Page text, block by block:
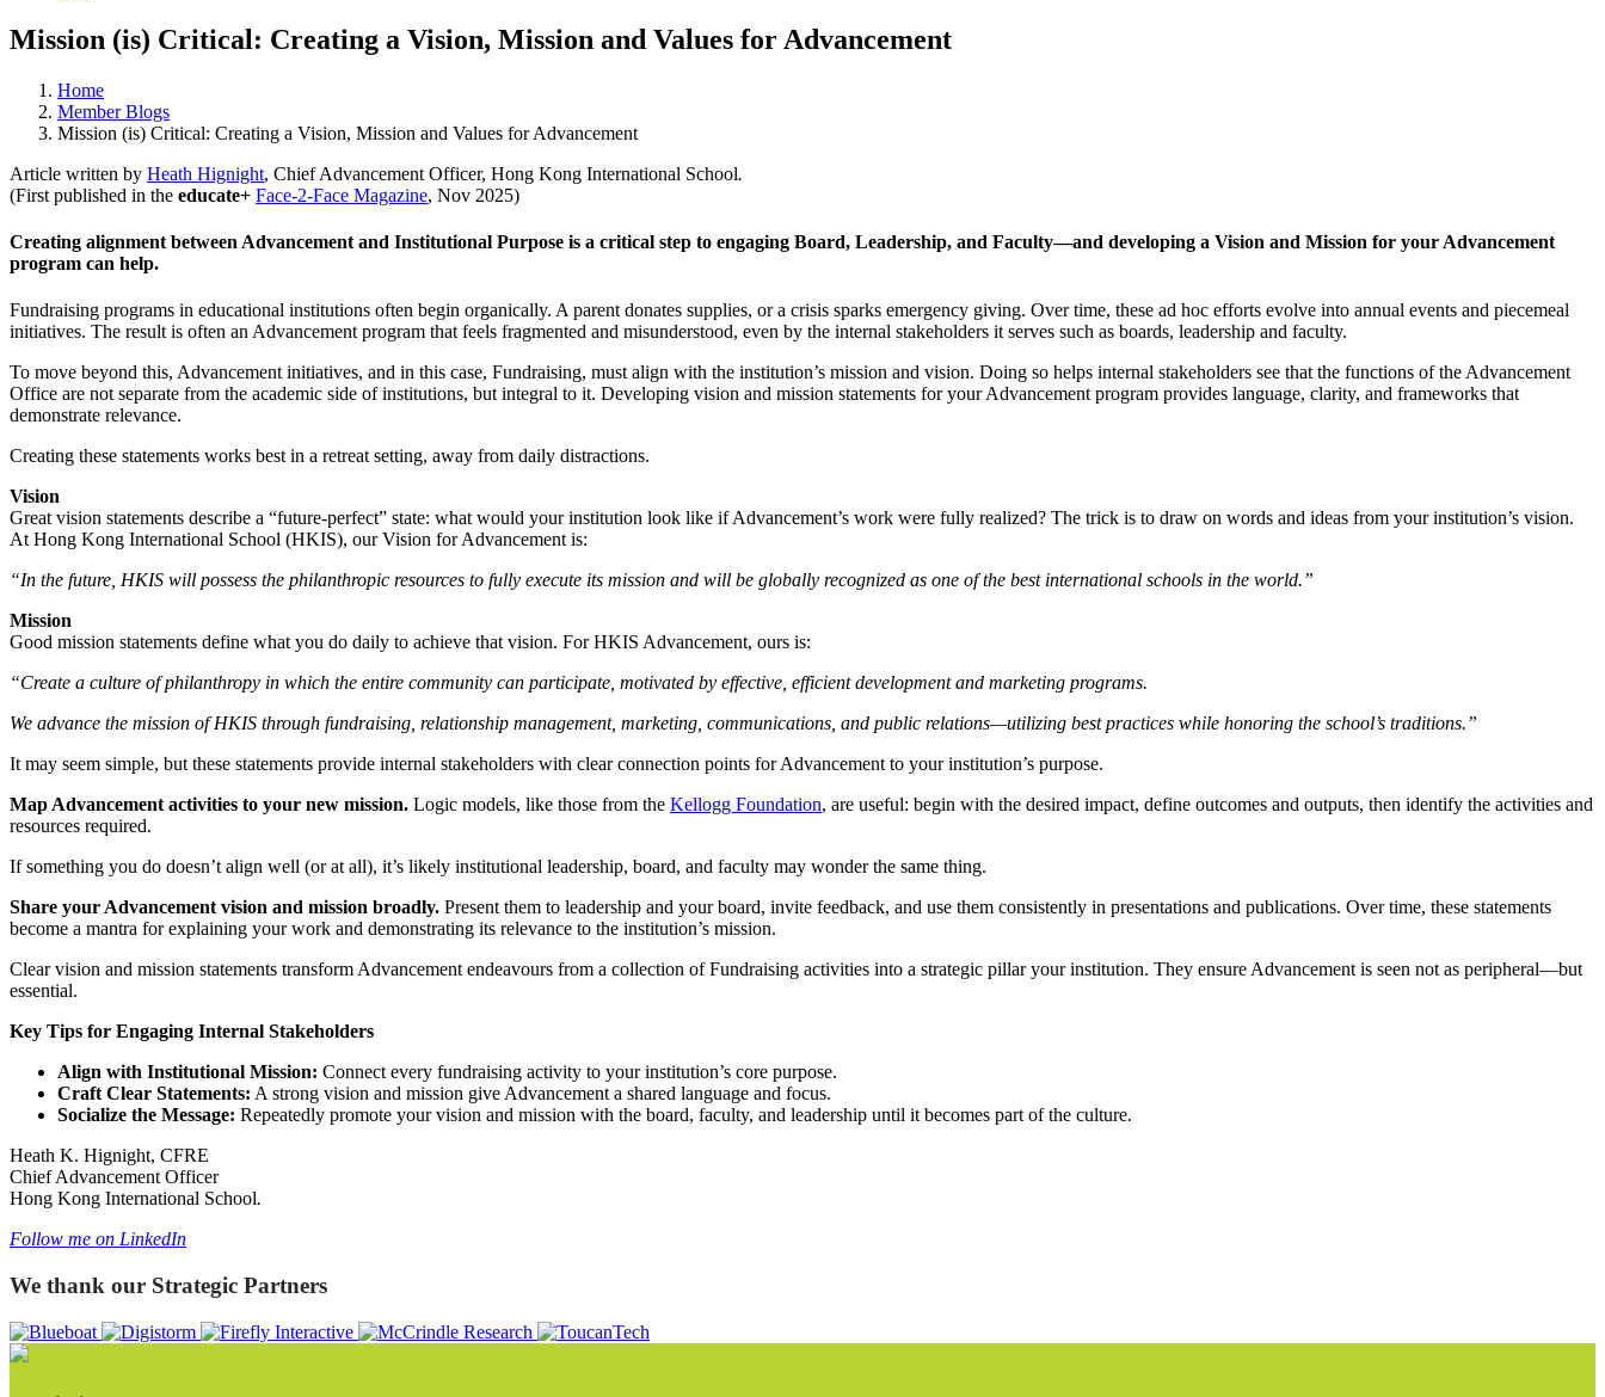
Mission (is) Critical: Creating a Vision, Mission and Values for Advancement
Home
Member Blogs
Mission (is) Critical: Creating a Vision, Mission and Values for Advancement
Article written by Heath Hignight, Chief Advancement Officer, Hong Kong International School.
(First published in the educate+ Face-2-Face Magazine, Nov 2025)
Creating alignment between Advancement and Institutional Purpose is a critical step to engaging Board, Leadership, and Faculty—and developing a Vision and Mission for your Advancement
program can help.
Fundraising programs in educational institutions often begin organically. A parent donates supplies, or a crisis sparks emergency giving. Over time, these ad hoc efforts evolve into annual events and piecemeal
initiatives. The result is often an Advancement program that feels fragmented and misunderstood, even by the internal stakeholders it serves such as boards, leadership and faculty.
To move beyond this, Advancement initiatives, and in this case, Fundraising, must align with the institution’s mission and vision. Doing so helps internal stakeholders see that the functions of the Advancement
Office are not separate from the academic side of institutions, but integral to it. Developing vision and mission statements for your Advancement program provides language, clarity, and frameworks that
demonstrate relevance.
Creating these statements works best in a retreat setting, away from daily distractions.
Vision
Great vision statements describe a “future-perfect” state: what would your institution look like if Advancement’s work were fully realized? The trick is to draw on words and ideas from your institution’s vision.
At Hong Kong International School (HKIS), our Vision for Advancement is:
“In the future, HKIS will possess the philanthropic resources to fully execute its mission and will be globally recognized as one of the best international schools in the world.”
Mission
Good mission statements define what you do daily to achieve that vision. For HKIS Advancement, ours is:
“Create a culture of philanthropy in which the entire community can participate, motivated by effective, efficient development and marketing programs.
We advance the mission of HKIS through fundraising, relationship management, marketing, communications, and public relations—utilizing best practices while honoring the school’s traditions.”
It may seem simple, but these statements provide internal stakeholders with clear connection points for Advancement to your institution’s purpose.
Map Advancement activities to your new mission. Logic models, like those from the Kellogg Foundation, are useful: begin with the desired impact, define outcomes and outputs, then identify the activities and
resources required.
If something you do doesn’t align well (or at all), it’s likely institutional leadership, board, and faculty may wonder the same thing.
Share your Advancement vision and mission broadly. Present them to leadership and your board, invite feedback, and use them consistently in presentations and publications. Over time, these statements
become a mantra for explaining your work and demonstrating its relevance to the institution’s mission.
Clear vision and mission statements transform Advancement endeavours from a collection of Fundraising activities into a strategic pillar your institution. They ensure Advancement is seen not as peripheral—but
essential.
Key Tips for Engaging Internal Stakeholders
Align with Institutional Mission: Connect every fundraising activity to your institution’s core purpose.
Craft Clear Statements: A strong vision and mission give Advancement a shared language and focus.
Socialize the Message: Repeatedly promote your vision and mission with the board, faculty, and leadership until it becomes part of the culture.
Heath K. Hignight, CFRE
Chief Advancement Officer
Hong Kong International School.
Follow me on LinkedIn
We thank our Strategic Partners